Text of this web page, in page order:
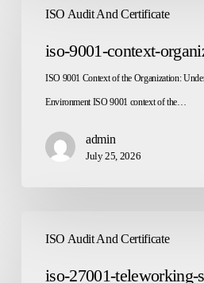
ISO Audit And Certificate
9001-
context-iso-9001-context-
ISO 9001 Context of the Organization:
Environment ISO 9001 context of the…
admin
July 25, 2026
ISO Audit And Certificate
27001-
teleworking-
iso-27001-teleworking-